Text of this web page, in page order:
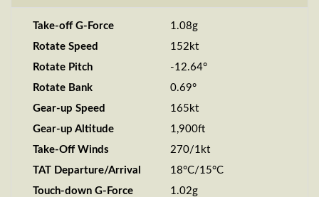
Take-off G-Force
1.08g
Rotate Speed
152kt
Rotate Pitch
-12.64°
Rotate Bank
0.69°
Gear-up Speed
165kt
Gear-up Altitude
1,900ft
Take-Off Winds
270/1kt
TAT Departure/Arrival
18°C/15°C
Touch-down G-Force
1.02g